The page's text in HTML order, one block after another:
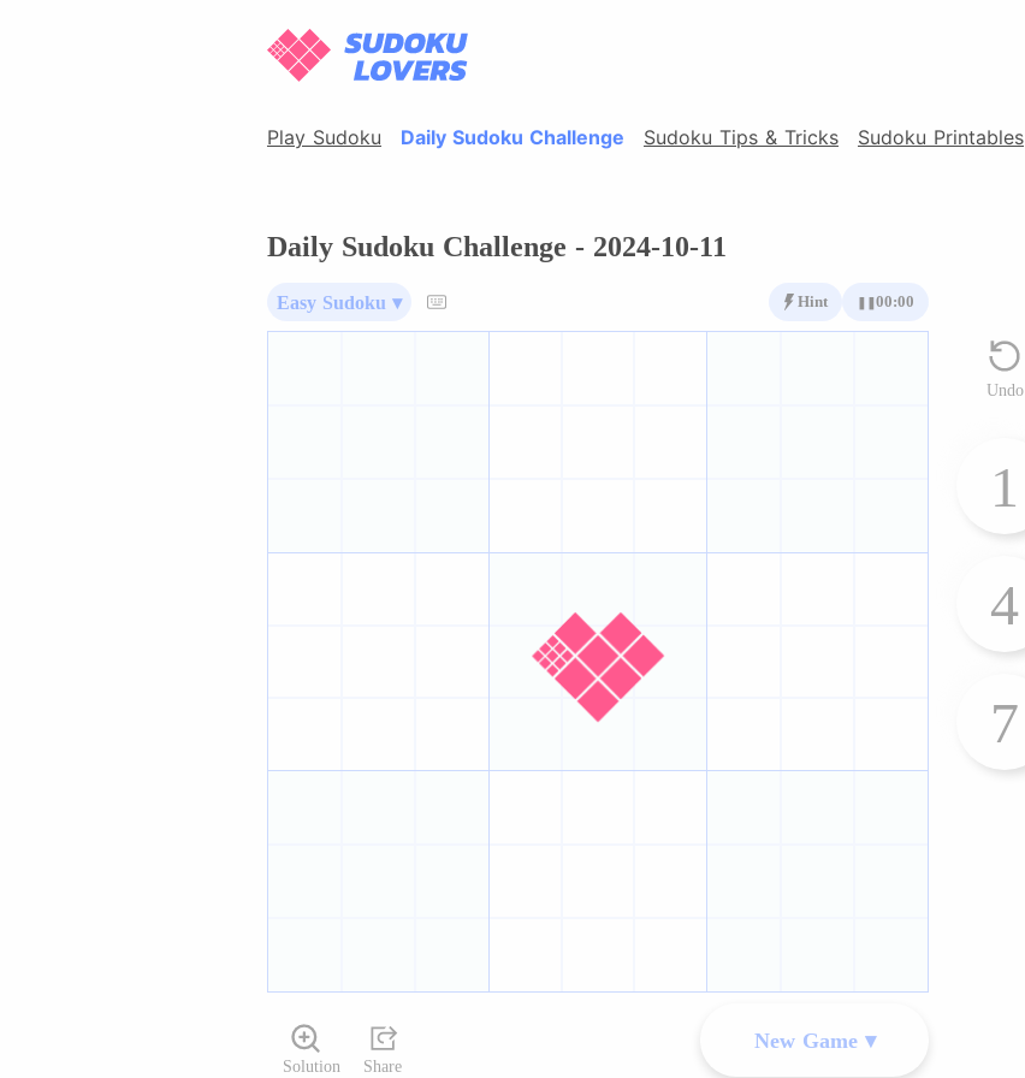
Play Sudoku Daily Sudoku Challenge Sudoku Tips & Tricks Sudoku Printables
Daily Sudoku Challenge - 2024-10-11
Easy Sudoku ▾ Hint 00:00
Undo
1
4
7
Solution Share
New Game ▾